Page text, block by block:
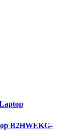
B2HWEKG-